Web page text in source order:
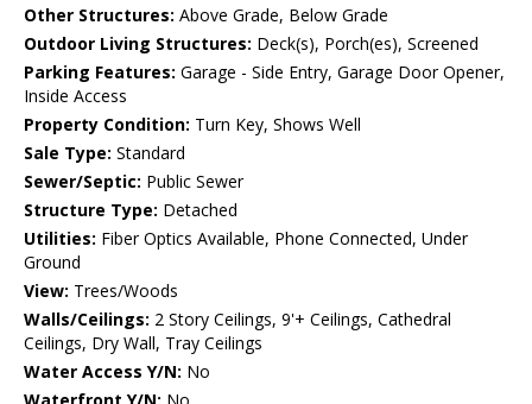
Other Structures: Above Grade, Below Grade
Outdoor Living Structures: Deck(s), Porch(es), Screened
Parking Features: Garage - Side Entry, Garage Door Opener,
Inside Access
Property Condition: Turn Key, Shows Well
Sale Type: Standard
Sewer/Septic: Public Sewer
Structure Type: Detached
Utilities: Fiber Optics Available, Phone Connected, Under
Ground
View: Trees/Woods
Walls/Ceilings: 2 Story Ceilings, 9'+ Ceilings, Cathedral
Ceilings, Dry Wall, Tray Ceilings
Water Access Y/N: No